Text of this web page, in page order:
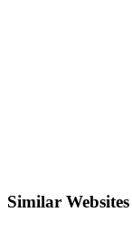
Similar Websites